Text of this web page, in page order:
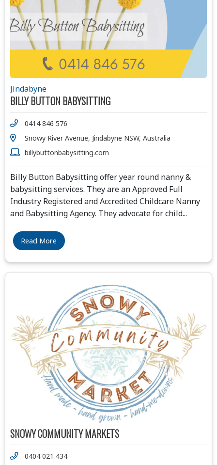
Jindabyne
BILLY BUTTON BABYSITTING
0414 846 576
Snowy River Avenue, Jindabyne NSW, Australia
billybuttonbabysitting.com
Billy Button Babysitting offer year round nanny &
babysitting services. They are an Approved Full
Industry Registered and Accredited Childcare Nanny
and Babysitting Agency. They advocate for child...
Read More
SNOWY COMMUNITY MARKETS
0404 021 434